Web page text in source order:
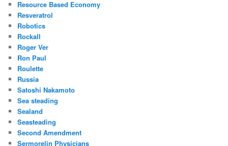
Resource Based Economy
Resveratrol
Robotics
Rockall
Roger Ver
Ron Paul
Roulette
Russia
Satoshi Nakamoto
Sea steading
Sealand
Seasteading
Second Amendment
Sermorelin Physicians